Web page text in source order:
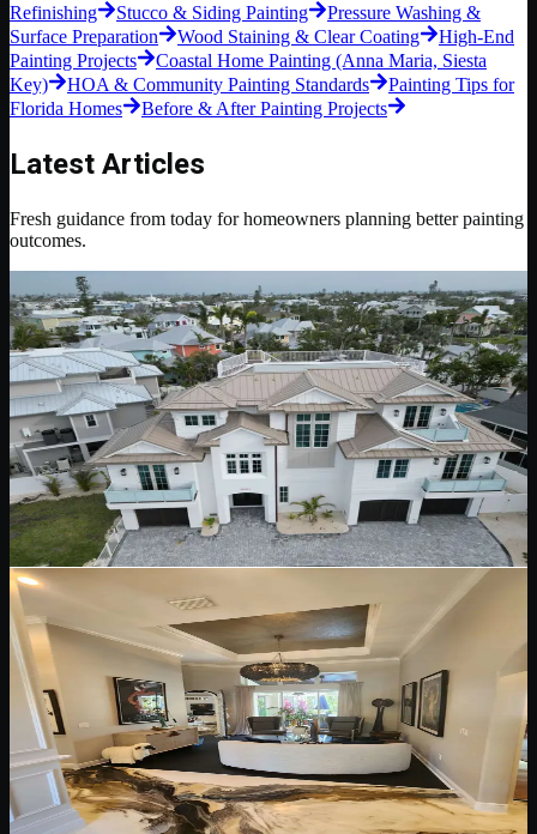
Refinishing
Stucco & Siding Painting
Pressure Washing &
Surface Preparation
Wood Staining & Clear Coating
High-End
Painting Projects
Coastal Home Painting (Anna Maria, Siesta
Key)
HOA & Community Painting Standards
Painting Tips for
Florida Homes
Before & After Painting Projects
Latest Articles
Fresh guidance from today for homeowners planning better painting
outcomes.
May 12, 2026
Luxury Residential Painting
Luxury Residential Painting Details That Make a
Home Feel Finished
A practical look at the preparation, color control, trim lines, sheen
choices, and project standards that separate luxury residential
painting from basic repainting.
Read Blog
May 12, 2026
Interior Painting & Finishes
Interior Painting and Finish Choices for Florida
Homes
How to choose interior paint finishes for walls, ceilings, trim, doors,
and high-use spaces while keeping rooms clean, durable, and
comfortable.